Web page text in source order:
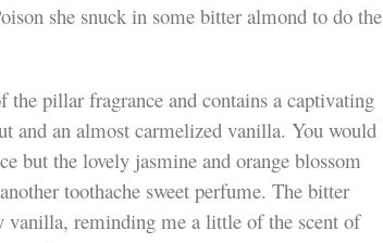
she snuck in some bitter almond to do the
the pillar fragrance and contains a captivating
and an almost carmelized vanilla. You would
but the lovely jasmine and orange blossom
toothache sweet perfume. The bitter
vanilla, reminding me a little of the scent of